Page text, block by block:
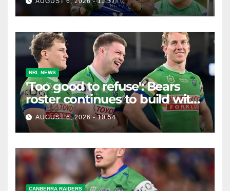
NRL NEWS
'Too good to refuse': Bears
roster continues to build with
English star Morgan Smithies
locked in long term
AUGUST 6, 2026 - 10:54
CANBERRA RAIDERS